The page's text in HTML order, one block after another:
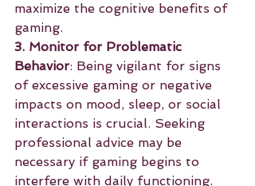
maximize the cognitive benefits of
gaming.
3. Monitor for Problematic
Behavior: Being vigilant for signs
of excessive gaming or negative
impacts on mood, sleep, or social
interactions is crucial. Seeking
professional advice may be
necessary if gaming begins to
interfere with daily functioning.